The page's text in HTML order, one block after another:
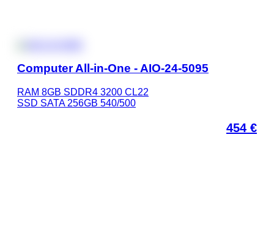
Computer All-in-One - AIO-24-5095
RAM 8GB SDDR4 3200 CL22
SSD SATA 256GB 540/500
454 €